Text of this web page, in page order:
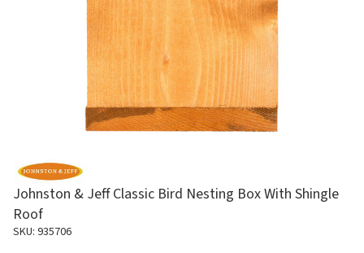
Johnston & Jeff Classic Bird Nesting Box With Shingle
Roof
SKU: 935706